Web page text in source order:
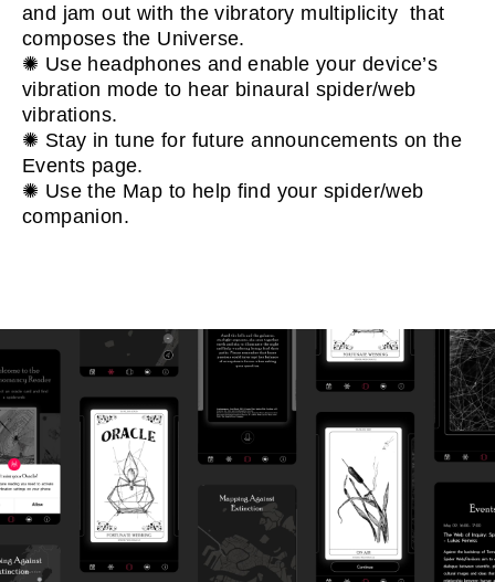
and jam out with the vibratory multiplicity that
composes the Universe.
✺ Use headphones and enable your device’s
vibration mode to hear binaural spider/web
vibrations.
✺ Stay in tune for future announcements on the
Events page.
✺ Use the Map to help find your spider/web
companion.